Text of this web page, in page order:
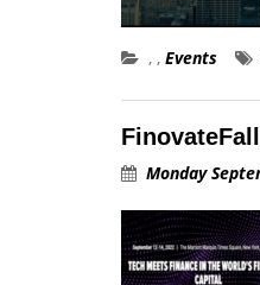
, , Events
Monday